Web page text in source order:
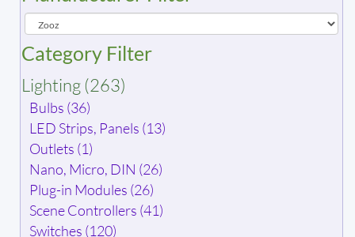
Category Filter
Lighting (263)
Bulbs (36)
LED Strips, Panels (13)
Outlets (1)
Nano, Micro, DIN (26)
Plug-in Modules (26)
Scene Controllers (41)
Switches (120)